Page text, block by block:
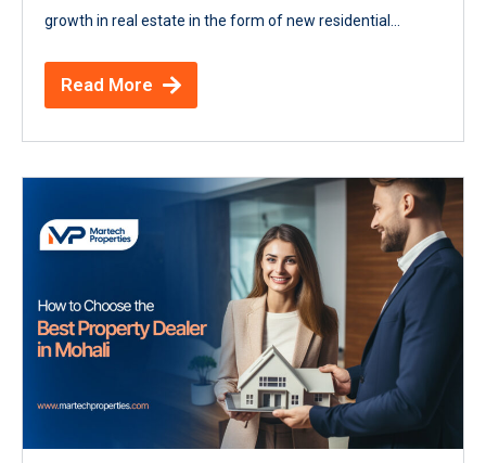
growth in real estate in the form of new residential...
Read More